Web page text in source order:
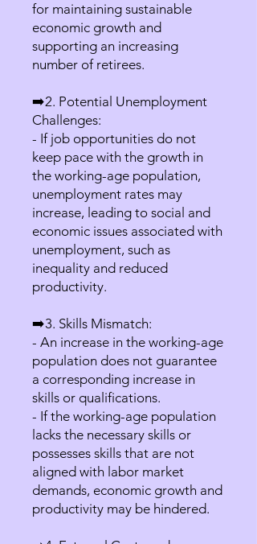
for maintaining sustainable
economic growth and
supporting an increasing
number of retirees.
➡️2. Potential Unemployment
Challenges:
- If job opportunities do not
keep pace with the growth in
the working-age population,
unemployment rates may
increase, leading to social and
economic issues associated with
unemployment, such as
inequality and reduced
productivity.
➡️3. Skills Mismatch:
- An increase in the working-age
population does not guarantee
a corresponding increase in
skills or qualifications.
- If the working-age population
lacks the necessary skills or
possesses skills that are not
aligned with labor market
demands, economic growth and
productivity may be hindered.